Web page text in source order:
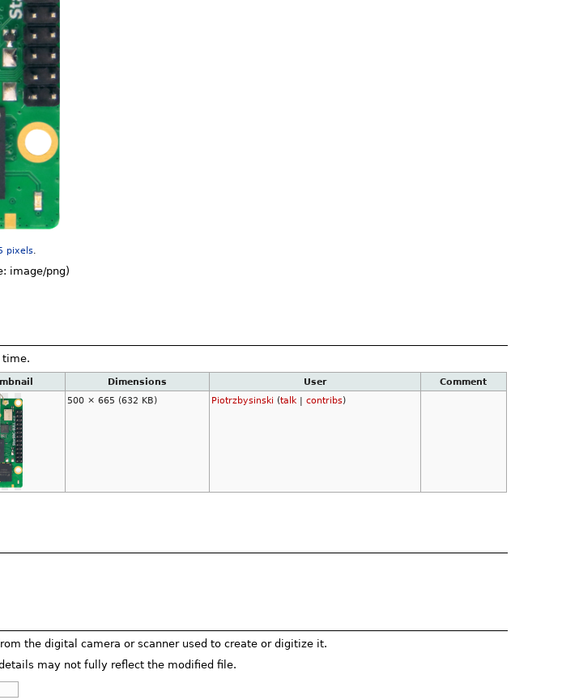
pixels.
image/png)
time.
Dimensions User
Comment
500 × 665 (632 KB) Piotrzbysinski (talk |contribs)
the digital camera or scanner used to create or digitize it.
may not fully reflect the modified file.